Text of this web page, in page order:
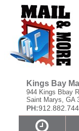
Kings Bay
944 Kings Bbay
Saint Marys, GA
PH: